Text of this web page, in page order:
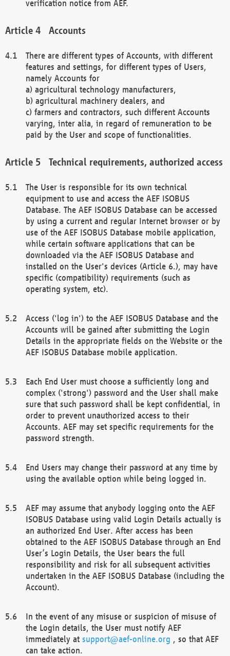
verification notice from AEF.
Accounts
There are different types of Accounts, with different
features and settings, for different types of Users,
namely Accounts for
a) agricultural technology manufacturers,
b) agricultural machinery dealers, and
c) farmers and contractors, such different Accounts
varying, inter alia, in regard of remuneration to be
paid by the User and scope of functionalities.
Technical requirements, authorized access
The User is responsible for its own technical
equipment to use and access the AEF ISOBUS
Database. The AEF ISOBUS Database can be accessed
by using a current and regular Internet browser or by
use of the AEF ISOBUS Database mobile application,
while certain software applications that can be
downloaded via the AEF ISOBUS Database and
installed on the User's devices (Article 6.), may have
specific (compatibility) requirements (such as
operating system, etc).
Access ('log in') to the AEF ISOBUS Database and the
Accounts will be gained after submitting the Login
Details in the appropriate fields on the Website or the
AEF ISOBUS Database mobile application.
Each End User must choose a sufficiently long and
complex ('strong') password and the User shall make
sure that such password shall be kept confidential, in
order to prevent unauthorized access to their
Accounts. AEF may set specific requirements for the
password strength.
End Users may change their password at any time by
using the available option while being logged in.
AEF may assume that anybody logging onto the AEF
ISOBUS Database using valid Login Details actually is
an authorized End User. After access has been
obtained to the AEF ISOBUS Database through an End
User’s Login Details, the User bears the full
responsibility and risk for all subsequent activities
undertaken in the AEF ISOBUS Database (including the
Account).
In the event of any misuse or suspicion of misuse of
the Login details, the User must notify AEF
immediately at support@aef-online.org , so that AEF
can take action.